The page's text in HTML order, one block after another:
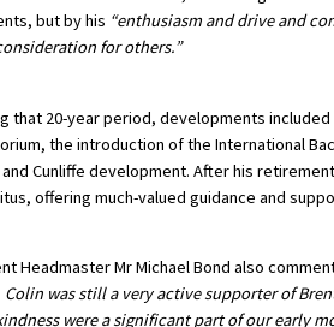
Schools
Schools
Schools
for Military
but by his “enthusiasm and drive and
for others.”
that 20-year period, developments
the introduction of the International
and Cunliffe development. After his
offering much-valued guidance and
Headmaster Mr Michael Bond also
Colin was still a very active supporter of
were a significant part of our early